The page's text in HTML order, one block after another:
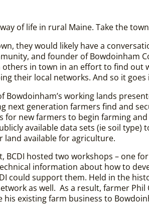
of life in rural Maine. Take the
they would likely have a
and founder of Bowdoinham
in town in an effort to find out
their local networks. And so it
Bowdoinham’s working lands
next generation farmers find and
new farmers to begin farming
available data sets (ie soil
land available for agriculture.
BCDI hosted two workshops – one
information about how to
could support them. Held in the
as well. As a result, farmer Phil
existing farm business to